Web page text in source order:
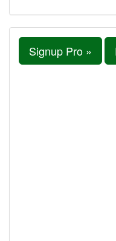
Signup Pro »